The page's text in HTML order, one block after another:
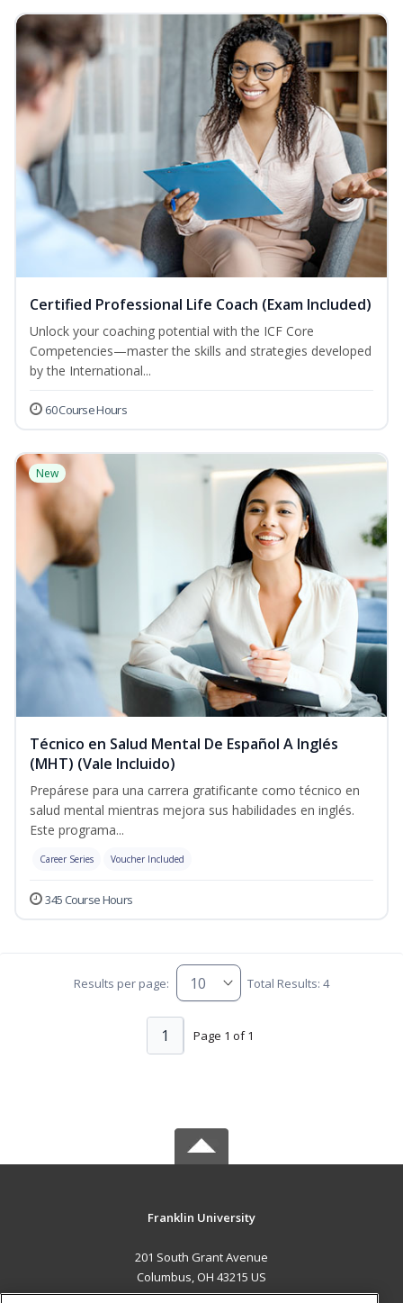
Certified Professional Life Coach (Exam Included)
Unlock your coaching potential with the ICF Core
Competencies—master the skills and strategies developed
by the International...
60 Course Hours
New
Técnico en Salud Mental De Español A Inglés
(MHT) (Vale Incluido)
Prepárese para una carrera gratificante como técnico en
salud mental mientras mejora sus habilidades en inglés.
Este programa...
Career Series Voucher Included
345 Course Hours
Results per page: Total Results: 4
Page 1 of 1
1
Franklin University
201 South Grant Avenue
Columbus, OH 43215 US